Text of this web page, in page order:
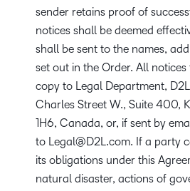
sender retains proof of
notices shall be deemed
shall be sent to the names,
set out in the Order. All
copy to Legal Department,
Charles Street W., Suite 400,
1H6, Canada, or, if sent by
to
Legal@D2L.com. If a party
its obligations under this
natural disaster, actions of